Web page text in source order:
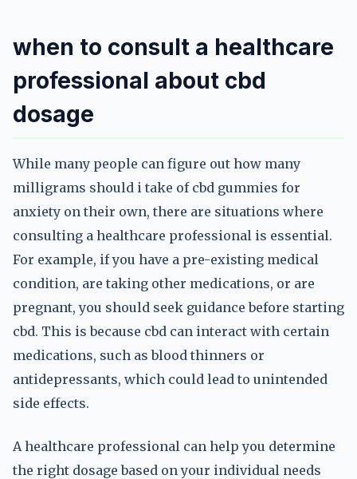
when to consult a healthcare
professional about cbd
dosage
While many people can figure out how many
milligrams should i take of cbd gummies for
anxiety on their own, there are situations where
consulting a healthcare professional is essential.
For example, if you have a pre-existing medical
condition, are taking other medications, or are
pregnant, you should seek guidance before starting
cbd. This is because cbd can interact with certain
medications, such as blood thinners or
antidepressants, which could lead to unintended
side effects.
A healthcare professional can help you determine
the right dosage based on your individual needs